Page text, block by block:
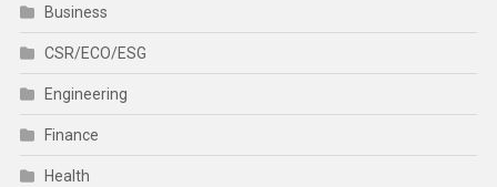
Business
CSR/ECO/ESG
Engineering
Finance
Health